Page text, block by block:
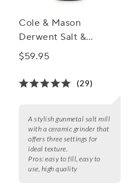
Cole & Mason
Derwent Salt &
Pepper Mills,
$59.95
(29)
A stylish gunmetal salt mill
with a ceramic grinder that
offers three settings for
ideal texture.
Pros: easy to fill, easy to
use, high quality